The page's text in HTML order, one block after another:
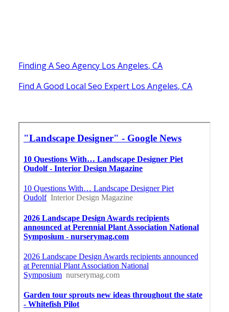
Finding A Seo Agency Los Angeles, CA
Find A Good Local Seo Expert Los Angeles, CA